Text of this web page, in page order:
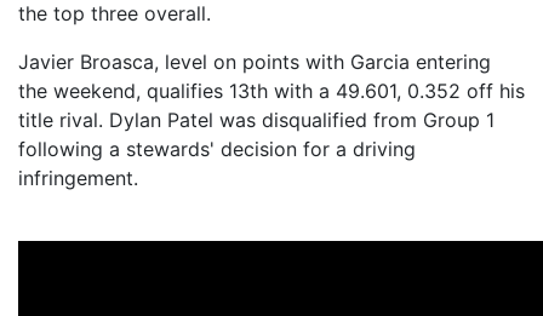
the top three overall.
Javier Broasca, level on points with Garcia entering
the weekend, qualifies 13th with a 49.601, 0.352 off his
title rival. Dylan Patel was disqualified from Group 1
following a stewards' decision for a driving
infringement.